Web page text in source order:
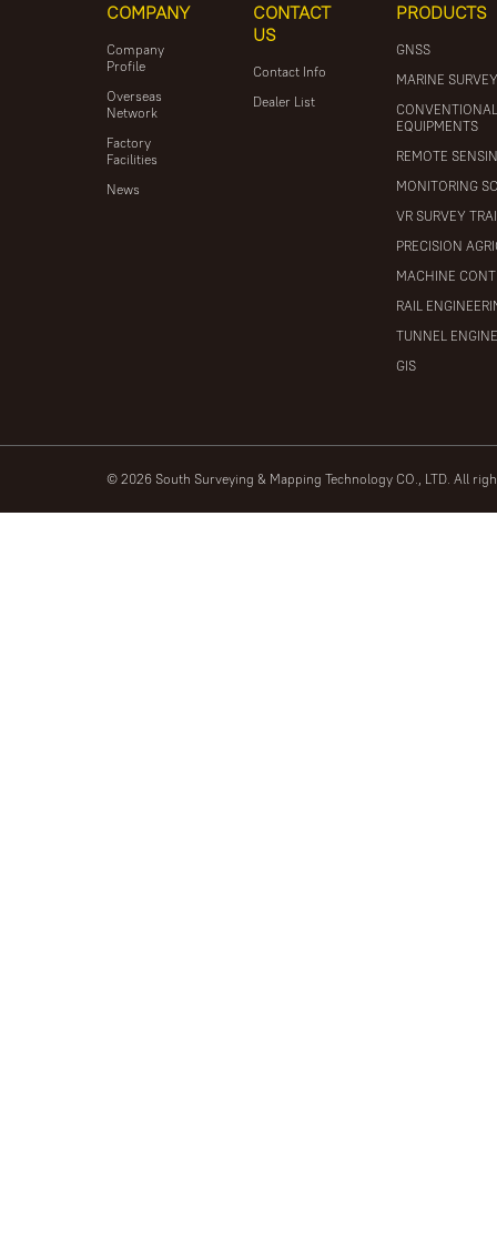
COMPANY
Company
Profile
Overseas
Network
Factory
Facilities
News
CONTACT
US
Contact Info
Dealer List
PRODUCTS
GNSS
MARINE
EQUIPMENTS
REMOTE
MONITORING
VR SURVEY
PRECISION
MACHINE
RAIL
TUNNEL
GIS
© 2026 South Surveying & Mapping Technology CO., LTD. All